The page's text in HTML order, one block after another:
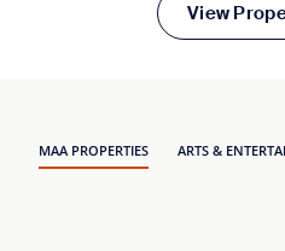
View
MAA PROPERTIES ARTS &